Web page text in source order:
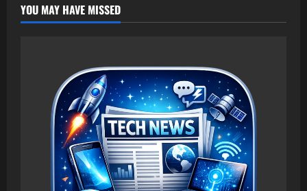
YOU MAY HAVE MISSED